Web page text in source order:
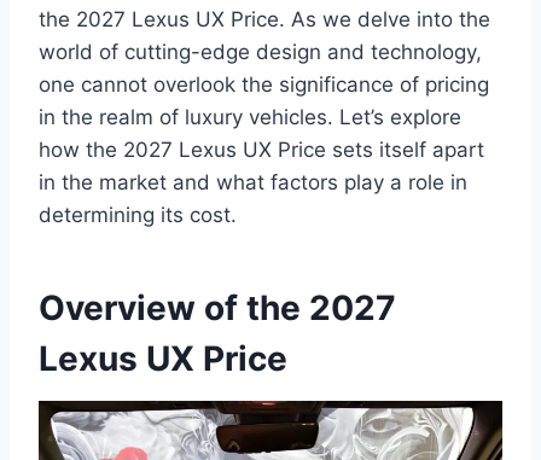
the 2027 Lexus UX Price. As we delve into the
world of cutting-edge design and technology,
one cannot overlook the significance of pricing
in the realm of luxury vehicles. Let’s explore
how the 2027 Lexus UX Price sets itself apart
in the market and what factors play a role in
determining its cost.
Overview of the 2027
Lexus UX Price